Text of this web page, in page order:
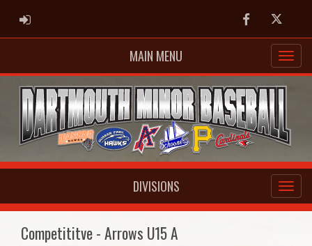
ADMIN LOGIN FacebookTwitter
MAIN MENU
DIVISIONS
Competititve - Arrows U15 A